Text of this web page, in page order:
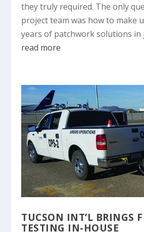
they truly required. The only
project team was how to make
years of patchwork solutions in
read more
TUCSON INT’L BRINGS
TESTING IN-HOUSE